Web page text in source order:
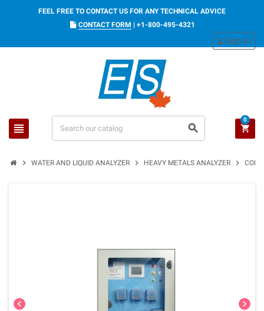
FEEL FREE TO CONTACT US FOR ANY TECHNICAL ADVICE
CONTACT FORM | +1-800-495-4321
view_headline search
personSign in
shopping_cart
0
chevron_right WATER AND LIQUID ANALYZER chevron_right HEAVY METALS ANALYZER chevron_right
chevron_left chevron_right